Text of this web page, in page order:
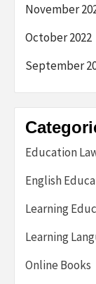
November
October 2022
September
Education
English
Learning
Learning
Online Books